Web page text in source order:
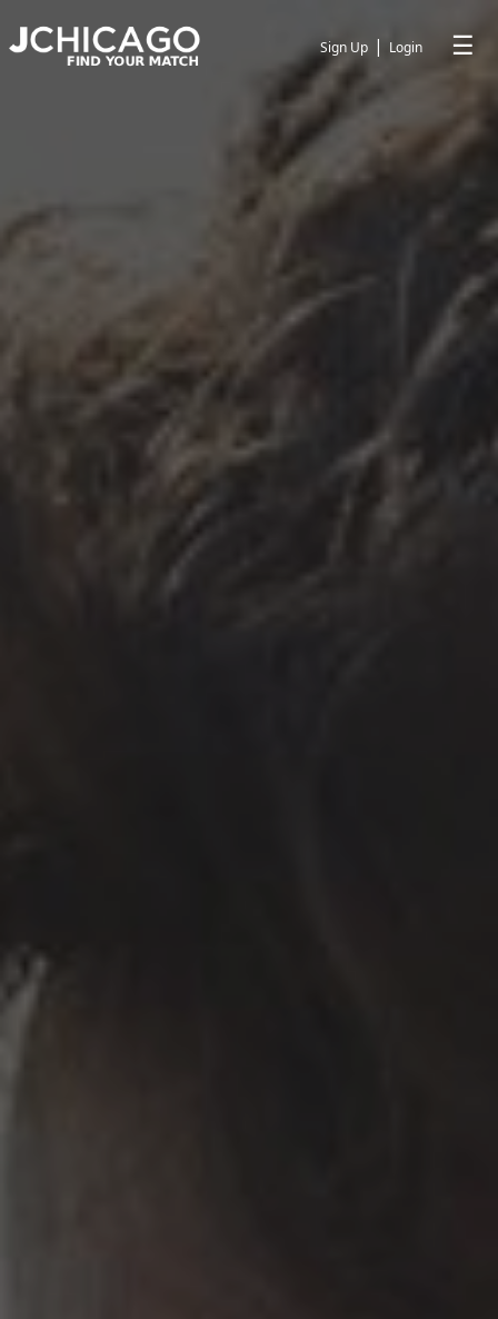
Sign Up | Login ☰